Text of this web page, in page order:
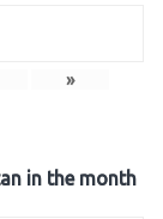
»
in the month